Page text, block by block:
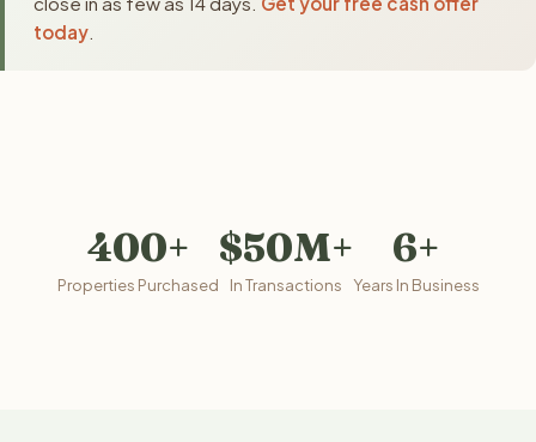
today
400+
Properties Purchased
$50M+
In Transactions
6+
Years In Business